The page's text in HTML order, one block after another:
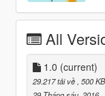
All
1.0 (current)
29.217 tải về , 500 KB